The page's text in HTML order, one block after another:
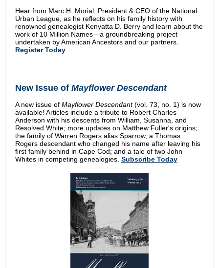
Hear from Marc H. Morial, President & CEO of the National
Urban League, as he reflects on his family history with
renowned genealogist Kenyatta D. Berry and learn about the
work of 10 Million Names—a groundbreaking project
undertaken by American Ancestors and our partners.
Register Today
New Issue of Mayflower Descendant
A new issue of Mayflower Descendant(vol. 73, no. 1) is now
available! Articles include a tribute to Robert Charles
Anderson with his descents from William, Susanna, and
Resolved White; more updates on Matthew Fuller's origins;
the family of Warren Rogers alias Sparrow, a Thomas
Rogers descendant who changed his name after leaving his
first family behind in Cape Cod; and a tale of two John
Whites in competing genealogies. Subscribe Today